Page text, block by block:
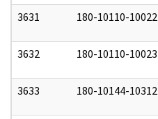
3631 180-10110-10022
3632 180-10110-10023
3633 180-10144-10312